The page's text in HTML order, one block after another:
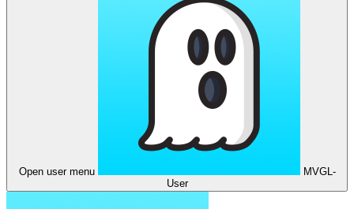
Open user menu
MVGL-
User